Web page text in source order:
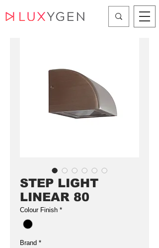
STEP LIGHT
LINEAR 80
Colour Finish *
Brand *